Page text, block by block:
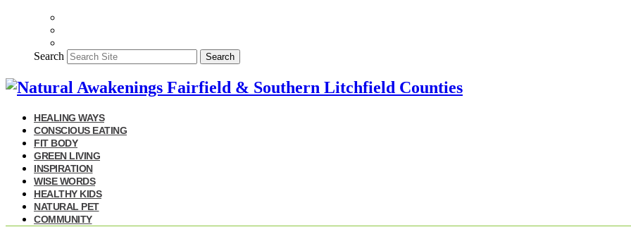
Search Search
HEALING WAYS
CONSCIOUS EATING
FIT BODY
GREEN LIVING
INSPIRATION
WISE WORDS
HEALTHY KIDS
NATURAL PET
COMMUNITY